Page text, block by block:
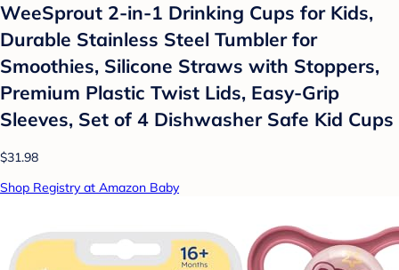
WeeSprout 2-in-1 Drinking Cups for Kids,
Durable Stainless Steel Tumbler for
Smoothies, Silicone Straws with Stoppers,
Premium Plastic Twist Lids, Easy-Grip
Sleeves, Set of 4 Dishwasher Safe Kid Cups
$31.98
Shop Registry at Amazon Baby